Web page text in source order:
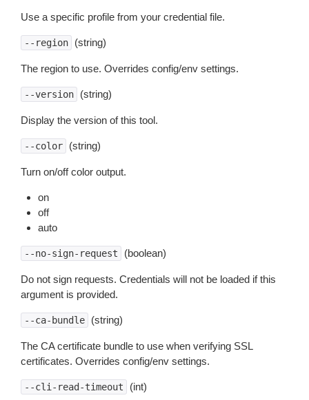
Use a specific profile from your credential file.
--region (string)
The region to use. Overrides config/env settings.
--version (string)
Display the version of this tool.
--color (string)
Turn on/off color output.
on
off
auto
--no-sign-request (boolean)
Do not sign requests. Credentials will not be loaded if this
argument is provided.
--ca-bundle (string)
The CA certificate bundle to use when verifying SSL
certificates. Overrides config/env settings.
--cli-read-timeout (int)